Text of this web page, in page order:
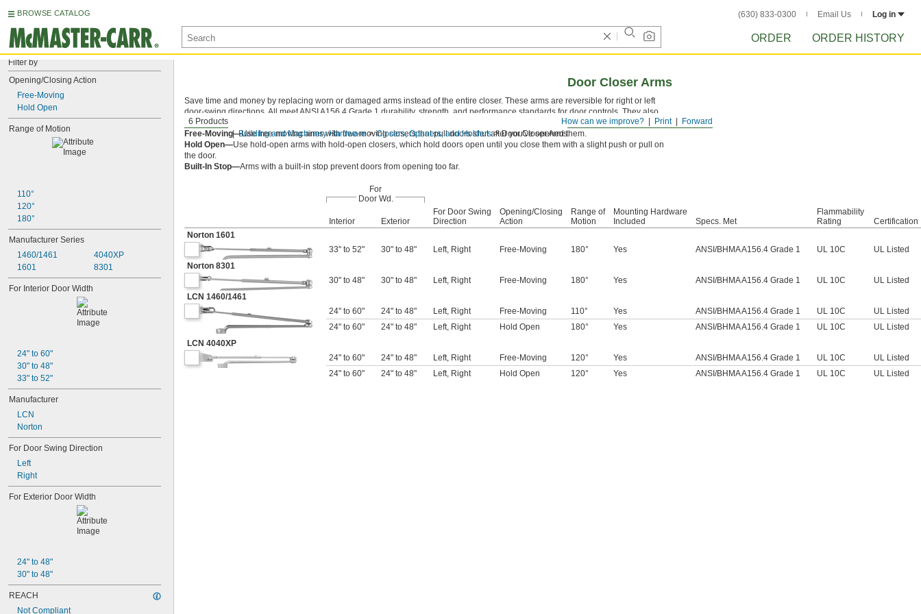
BROWSE CATALOG (630) 833-0300 Email Us Log in
ORDER ORDER HISTORY
Filter by
Opening/Closing Action
Free-Moving
Hold Open
Range of Motion
110°
120°
180°
Manufacturer Series
1460/1461
1601
4040XP
8301
For Interior Door Width
24" to 60"
30" to 48"
33" to 52"
Manufacturer
LCN
Norton
For Door Swing Direction
Left
Right
For Exterior Door Width
24" to 48"
30" to 48"
REACH
Not Compliant
Forward
Print
How can we improve?
6 Products
Building and Machinery Hardware
Closers, Openers, and Holders Door Closer Arms
Door Closer Arms
Save time and money by replacing worn or damaged arms instead of the entire closer. These arms are reversible for right or left
door-swing directions. All meet ANSI A156.4 Grade 1 durability, strength, and performance standards for door controls. They also
meet UL 10C for fire-rated doors, which meet positive pressure fire test standards.
Free-Moving—Use free-moving arms with free-moving closers that pull doors shut after you've opened them.
Hold Open—Use hold-open arms with hold-open closers, which hold doors open until you close them with a slight push or pull on
the door.
Built-In Stop—Arms with a built-in stop prevent doors from opening too far.
For
Door Wd.
Interior Exterior
For Door Swing
Direction
Opening/Closing
Action
Range of
Motion
Mounting Hardware
Included
Specs. Met
Flammability
Rating
Certification
Norton 1601
33" to 52"
30" to 48" Left, Right Free-Moving 180° Yes ANSI/BHMA A156.4 Grade 1 UL 10C
UL Listed
Norton 8301
30" to 48"
30" to 48" Left, Right Free-Moving 180° Yes ANSI/BHMA A156.4 Grade 1 UL 10C
UL Listed
LCN 1460/1461
24" to 60"
24" to 48" Left, Right Free-Moving 110° Yes ANSI/BHMA A156.4 Grade 1 UL 10C
UL Listed
24" to 60"
24" to 48" Left, Right Hold Open 180° Yes ANSI/BHMA A156.4 Grade 1 UL 10C
UL Listed
LCN 4040XP
24" to 60"
24" to 48" Left, Right Free-Moving 120° Yes ANSI/BHMA A156.4 Grade 1 UL 10C
UL Listed
24" to 60"
24" to 48" Left, Right Hold Open 120° Yes ANSI/BHMA A156.4 Grade 1 UL 10C UL Listed